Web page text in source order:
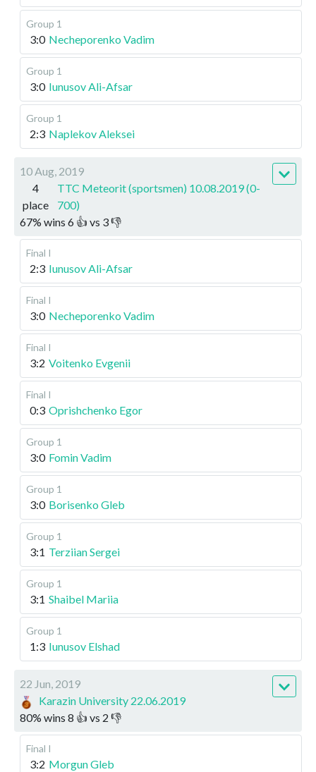
Group 1
3:0 Necheporenko Vadim
Group 1
3:0 Iunusov Ali-Afsar
Group 1
2:3 Naplekov Aleksei
10 Aug, 2019
4
place
TTC Meteorit (sportsmen) 10.08.2019 (0-
700)
67% wins 6 👍 vs 3👎
Final I
2:3 Iunusov Ali-Afsar
Final I
3:0 Necheporenko Vadim
Final I
3:2 Voitenko Evgenii
Final I
0:3 Oprishchenko Egor
Group 1
3:0 Fomin Vadim
Group 1
3:0 Borisenko Gleb
Group 1
3:1 Terziian Sergei
Group 1
3:1 Shaibel Mariia
Group 1
1:3 Iunusov Elshad
22 Jun, 2019
Karazin University 22.06.2019
80% wins 8 👍 vs 2 👎
Final I
3:2 Morgun Gleb